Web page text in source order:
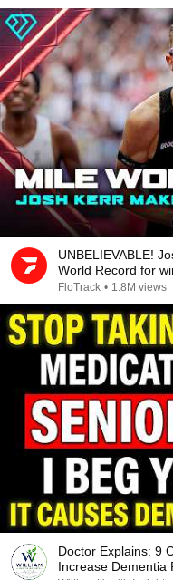
UNBELIEVABLE!
World Record for
2026
FloTrack • 1.8M views
Doctor Explains: 9
Increase Dementia